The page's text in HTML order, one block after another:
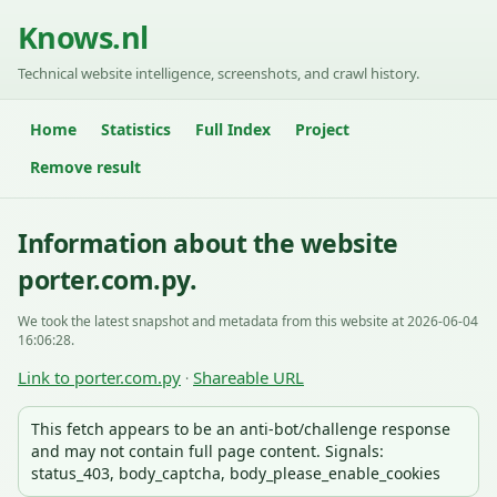
Knows.nl
Technical website intelligence, screenshots, and crawl history.
Home Statistics Full Index
Project
Remove result
Information about the website
porter.com.py.
We took the latest snapshot and metadata from this website at 2026-06-04
16:06:28.
Link to porter.com.py · Shareable URL
This fetch appears to be an anti-bot/challenge response
and may not contain full page content. Signals:
status_403, body_captcha, body_please_enable_cookies